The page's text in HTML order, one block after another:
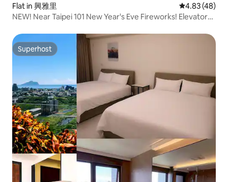
Flat in 興雅里 4.83 out of 5
4.83 (48)
NEW! Near Taipei 101 New Year's Eve Fireworks! Elevator
by subway
Superhost
Superhost